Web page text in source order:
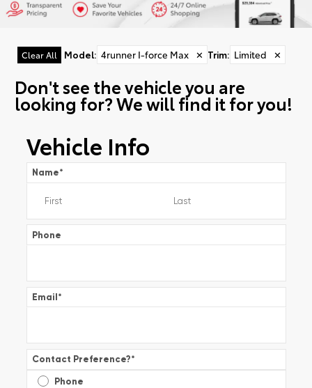
Clear All Model: 4runner I-force Max ✕ Trim: Limited ✕
Don't see the vehicle you are
looking for? We will find it for you!
Vehicle Info
Name*
Phone
Email*
Contact Preference?*
Phone